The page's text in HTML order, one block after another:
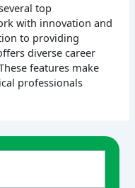
top
with innovation and
to providing
diverse career
features make
professionals